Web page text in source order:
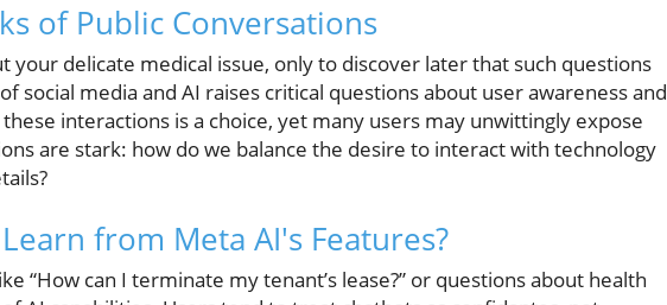
of Public Conversations
your delicate medical issue, only to discover later that such questions
social media and AI raises critical questions about user awareness and
interactions is a choice, yet many users may unwittingly expose
are stark: how do we balance the desire to interact with technology
from Meta AI's Features?
“How can I terminate my tenant’s lease?” or questions about health